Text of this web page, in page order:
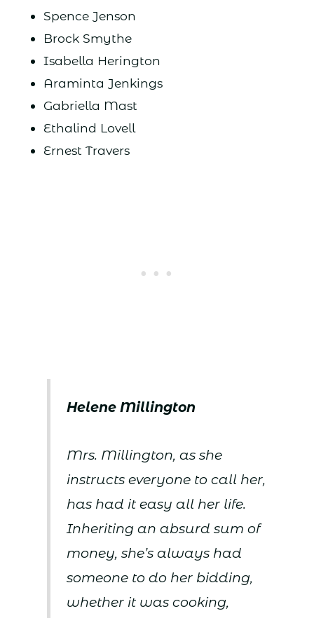
Spence Jenson
Brock Smythe
Isabella Herington
Araminta Jenkings
Gabriella Mast
Ethalind Lovell
Ernest Travers
Helene Millington
Mrs. Millington, as she
instructs everyone to call her,
has had it easy all her life.
Inheriting an absurd sum of
money, she’s always had
someone to do her bidding,
whether it was cooking,